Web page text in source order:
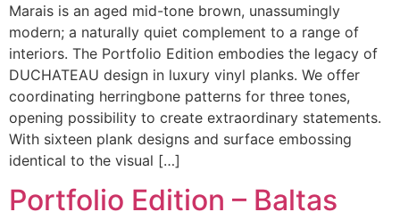
Marais is an aged mid-tone brown, unassumingly
modern; a naturally quiet complement to a range of
interiors. The Portfolio Edition embodies the legacy of
DUCHATEAU design in luxury vinyl planks. We offer
coordinating herringbone patterns for three tones,
opening possibility to create extraordinary statements.
With sixteen plank designs and surface embossing
identical to the visual […]
Portfolio Edition – Baltas